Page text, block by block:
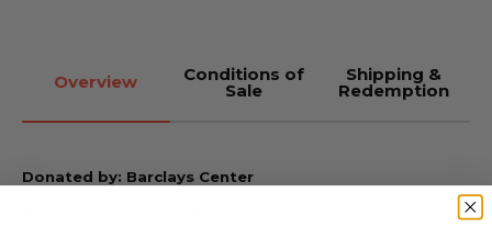
Overview Conditions of
Sale
Shipping &
Redemption
Donated by: Barclays Center